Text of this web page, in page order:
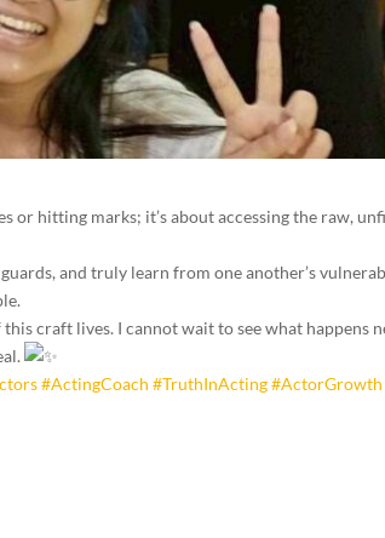
or hitting marks; it’s about accessing the raw,
and truly learn from one another’s
craft lives. I cannot wait to see what happens
#ActingCoach #TruthInActing #ActorGrowth